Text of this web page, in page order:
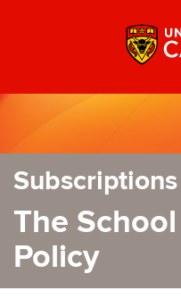
Subscriptions
The
Policy